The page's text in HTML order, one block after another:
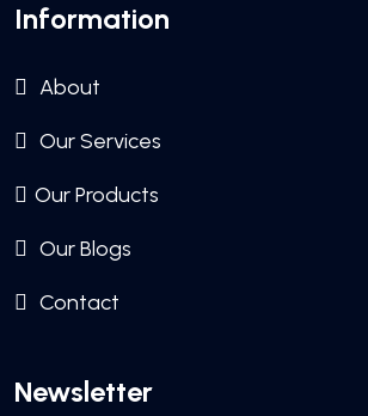
Information
About
Our Services
Our Products
Our Blogs
Contact
Newsletter